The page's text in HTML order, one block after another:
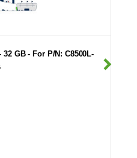
GB - For P/N: C8500L-